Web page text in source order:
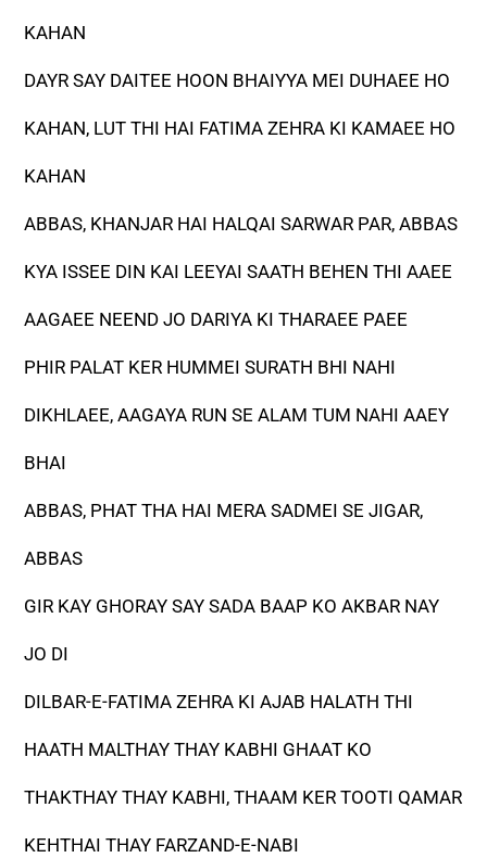
KAHAN
DAYR SAY DAITEE HOON BHAIYYA MEI DUHAEE HO
KAHAN, LUT THI HAI FATIMA ZEHRA KI KAMAEE HO
KAHAN
ABBAS, KHANJAR HAI HALQAI SARWAR PAR, ABBAS
KYA ISSEE DIN KAI LEEYAI SAATH BEHEN THI AAEE
AAGAEE NEEND JO DARIYA KI THARAEE PAEE
PHIR PALAT KER HUMMEI SURATH BHI NAHI
DIKHLAEE, AAGAYA RUN SE ALAM TUM NAHI AAEY
BHAI
ABBAS, PHAT THA HAI MERA SADMEI SE JIGAR,
ABBAS
GIR KAY GHORAY SAY SADA BAAP KO AKBAR NAY
JO DI
DILBAR-E-FATIMA ZEHRA KI AJAB HALATH THI
HAATH MALTHAY THAY KABHI GHAAT KO
THAKTHAY THAY KABHI, THAAM KER TOOTI QAMAR
KEHTHAI THAY FARZAND-E-NABI